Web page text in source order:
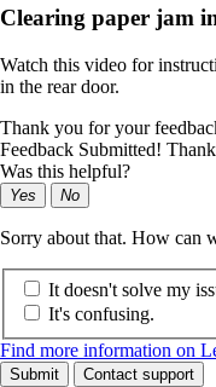
Clearing paper jam
Watch this video for
in the rear door.
Thank you for your
Feedback Submitted!
Was this helpful?
Yes No
Sorry about that. How can
It doesn't solve my
It's confusing.
Find more information on
Submit Contact support